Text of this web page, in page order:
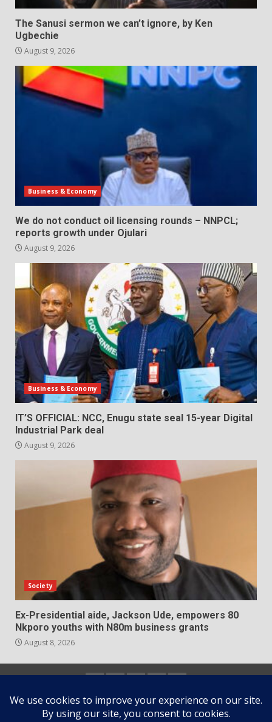
The Sanusi sermon we can’t ignore, by Ken
Ugbechie
August 9, 2026
Business & Economy
We do not conduct oil licensing rounds – NNPCL;
reports growth under Ojulari
August 9, 2026
Business & Economy
IT’S OFFICIAL: NCC, Enugu state seal 15-year Digital
Industrial Park deal
August 9, 2026
Society
Ex-Presidential aide, Jackson Ude, empowers 80
Nkporo youths with N80m business grants
August 8, 2026
us
us
Policy
Copyright © All rights reserved.|DarkNewsby AF